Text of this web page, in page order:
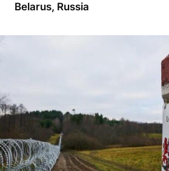
Belarus, Russia